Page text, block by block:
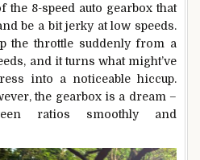
8-speed auto gearbox that
be a bit jerky at low speeds.
the throttle suddenly from a
and it turns what might’ve
into a noticeable hiccup.
the gearbox is a dream –
ratios smoothly and